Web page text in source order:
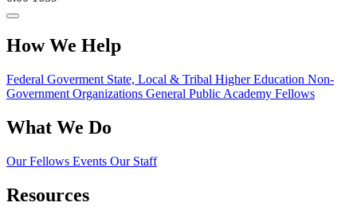
How We Help
Federal Goverment State, Local & Tribal Higher Education Non-
Government Organizations General Public Academy Fellows
What We Do
Our Fellows Events Our Staff
Resources